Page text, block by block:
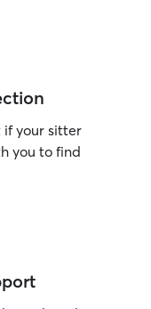
if your sitter
you to find